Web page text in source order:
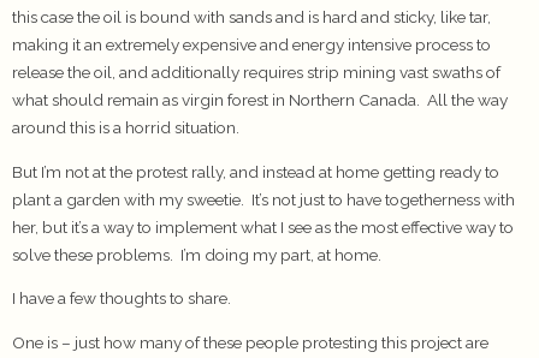
this case the oil is bound with sands and is hard and sticky, like tar,
making it an extremely expensive and energy intensive process to
release the oil, and additionally requires strip mining vast swaths of
what should remain as virgin forest in Northern Canada. All the way
around this is a horrid situation.
But I’m not at the protest rally, and instead at home getting ready to
plant a garden with my sweetie. It’s not just to have togetherness with
her, but it’s a way to implement what I see as the most effective way to
solve these problems. I’m doing my part, at home.
I have a few thoughts to share.
One is – just how many of these people protesting this project are